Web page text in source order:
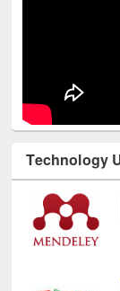
Technology